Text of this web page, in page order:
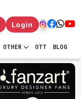
Login
OTHER OTT BLOG